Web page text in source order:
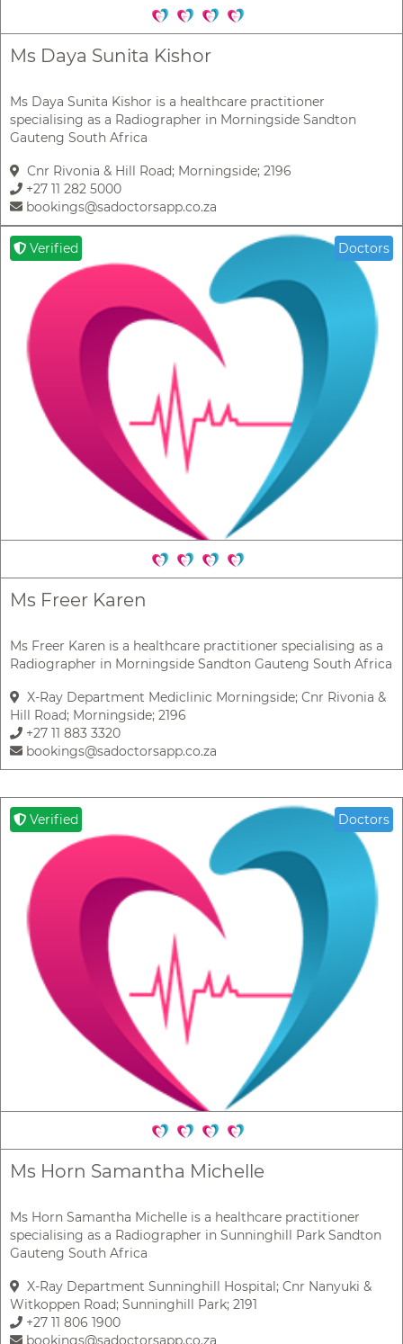
Ms Daya Sunita Kishor
Ms Daya Sunita Kishor is a healthcare practitioner
specialising as a Radiographer in Morningside Sandton
Gauteng South Africa
Cnr Rivonia & Hill Road; Morningside; 2196
+27 11 282 5000
bookings@sadoctorsapp.co.za
Verified Doctors
Ms Freer Karen
Ms Freer Karen is a healthcare practitioner specialising as a
Radiographer in Morningside Sandton Gauteng South Africa
X-Ray Department Mediclinic Morningside; Cnr Rivonia &
Hill Road; Morningside; 2196
+27 11 883 3320
bookings@sadoctorsapp.co.za
Verified Doctors
Ms Horn Samantha Michelle
Ms Horn Samantha Michelle is a healthcare practitioner
specialising as a Radiographer in Sunninghill Park Sandton
Gauteng South Africa
X-Ray Department Sunninghill Hospital; Cnr Nanyuki &
Witkoppen Road; Sunninghill Park; 2191
+27 11 806 1900